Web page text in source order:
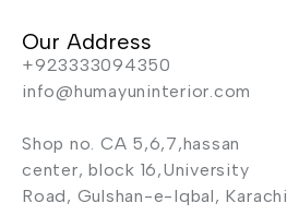
Our Address
+923333094350
info@humayuninterior.com
Shop no. CA 5,6,7,hassan
center, block 16,University
Road, Gulshan-e-Iqbal, Karachi